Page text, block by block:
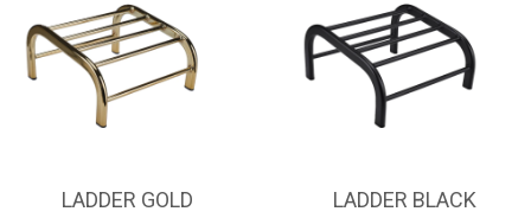
LADDER GOLD LADDER BLACK